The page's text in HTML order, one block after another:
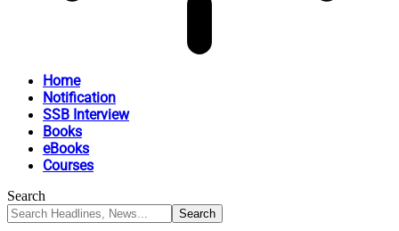
Home
Notification
SSB Interview
Books
eBooks
Courses
Search